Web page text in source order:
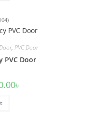
, PVC Door
PVC Door
.
৳